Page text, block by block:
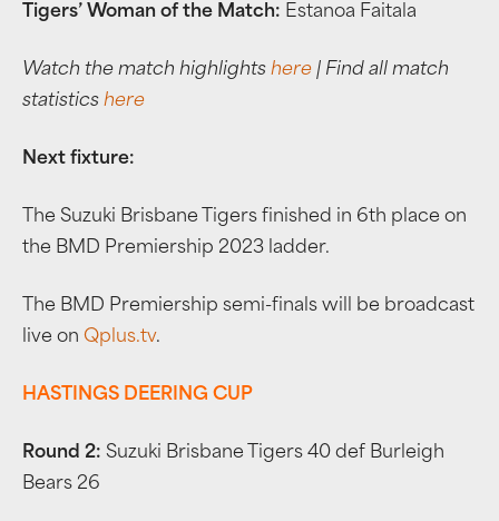
Tigers’ Woman of the Match: Estanoa Faitala
Watch the match highlights here | Find all match
statistics here
Next fixture:
The Suzuki Brisbane Tigers finished in 6th place on
the BMD Premiership 2023 ladder.
The BMD Premiership semi-finals will be broadcast
live on Qplus.tv.
HASTINGS DEERING CUP
Round 2: Suzuki Brisbane Tigers 40 def Burleigh
Bears 26